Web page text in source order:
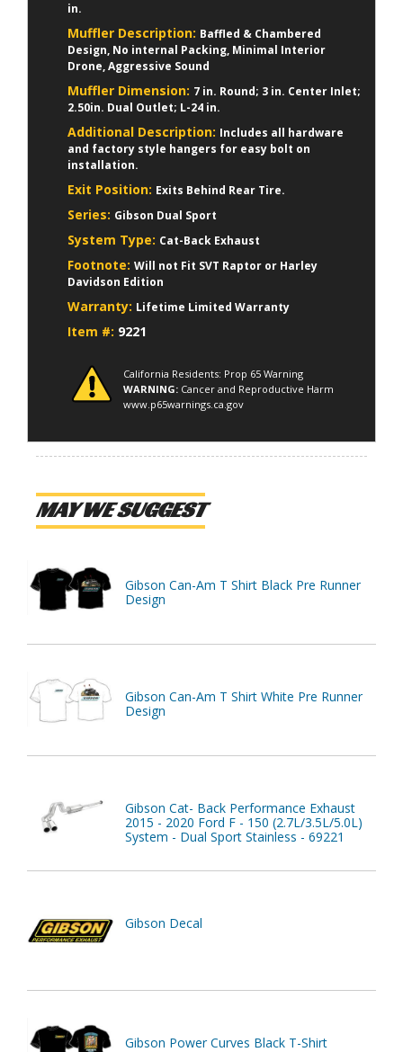
in.
Muffler Description: Baffled & Chambered
Design, No internal Packing, Minimal Interior
Drone, Aggressive Sound
Muffler Dimension: 7 in. Round; 3 in. Center Inlet;
2.50in. Dual Outlet; L-24 in.
Additional Description: Includes all hardware
and factory style hangers for easy bolt on
installation.
Exit Position: Exits Behind Rear Tire.
Series: Gibson Dual Sport
System Type: Cat-Back Exhaust
Footnote: Will not Fit SVT Raptor or Harley
Davidson Edition
Warranty: Lifetime Limited Warranty
Item #: 9221
California Residents: Prop 65 Warning
WARNING: Cancer and Reproductive Harm
www.p65warnings.ca.gov
MAY WE SUGGEST
Gibson Can-Am T Shirt Black Pre Runner
Design
Gibson Can-Am T Shirt White Pre Runner
Design
Gibson Cat- Back Performance Exhaust
2015 - 2020 Ford F - 150 (2.7L/3.5L/5.0L)
System - Dual Sport Stainless - 69221
Gibson Decal
Gibson Power Curves Black T-Shirt